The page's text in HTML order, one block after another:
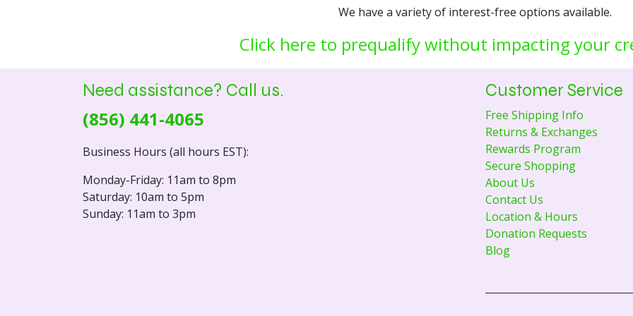
We have a variety of interest-free options available.
Click here to prequalify without impacting your
Need assistance? Call us.
(856) 441-4065
Business Hours (all hours EST):
Monday-Friday: 11am to 8pm
Saturday: 10am to 5pm
Sunday: 11am to 3pm
Customer Service
Free Shipping Info
Returns & Exchanges
Rewards Program
Secure Shopping
About Us
Contact Us
Location & Hours
Donation Requests
Blog